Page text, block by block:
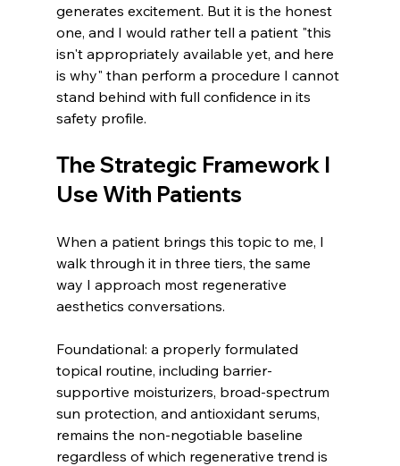
generates excitement. But it is the honest
one, and I would rather tell a patient "this
isn't appropriately available yet, and here
is why" than perform a procedure I cannot
stand behind with full confidence in its
safety profile.
The Strategic Framework I
Use With Patients
When a patient brings this topic to me, I
walk through it in three tiers, the same
way I approach most regenerative
aesthetics conversations.
Foundational: a properly formulated
topical routine, including barrier-
supportive moisturizers, broad-spectrum
sun protection, and antioxidant serums,
remains the non-negotiable baseline
regardless of which regenerative trend is